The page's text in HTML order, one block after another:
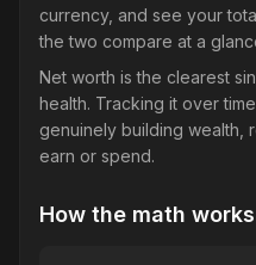
currency, and see your
the two compare at a
Net worth is the clearest
health. Tracking it over
genuinely building wealth,
earn or spend.
How the math works